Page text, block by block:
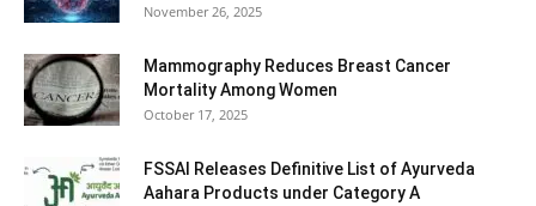
November 26, 2025
Mammography Reduces Breast Cancer
Mortality Among Women
October 17, 2025
FSSAI Releases Definitive List of Ayurveda
Aahara Products under Category A